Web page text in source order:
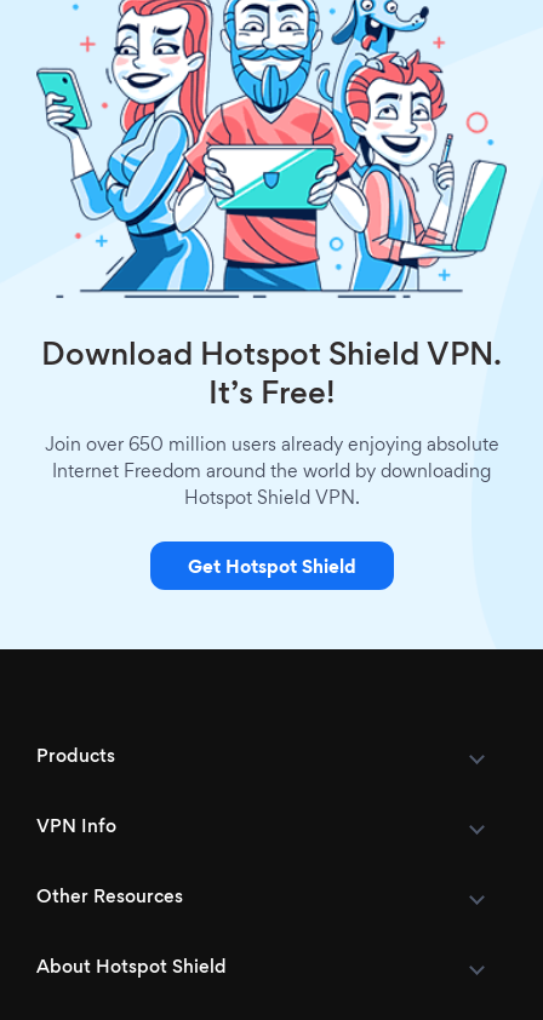
Download Hotspot Shield VPN.
It’s Free!
Join over 650 million users already enjoying absolute
Internet Freedom around the world by downloading
Hotspot Shield VPN.
Get Hotspot Shield
Products
VPN Info
Other Resources
About Hotspot Shield